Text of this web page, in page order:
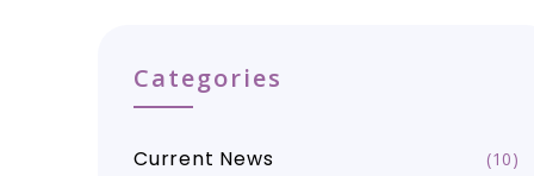
Categories
Current News (10)